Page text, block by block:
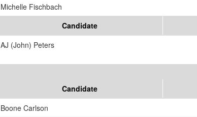
Michelle Fischbach
Candidate
AJ (John) Peters
Candidate
Boone Carlson